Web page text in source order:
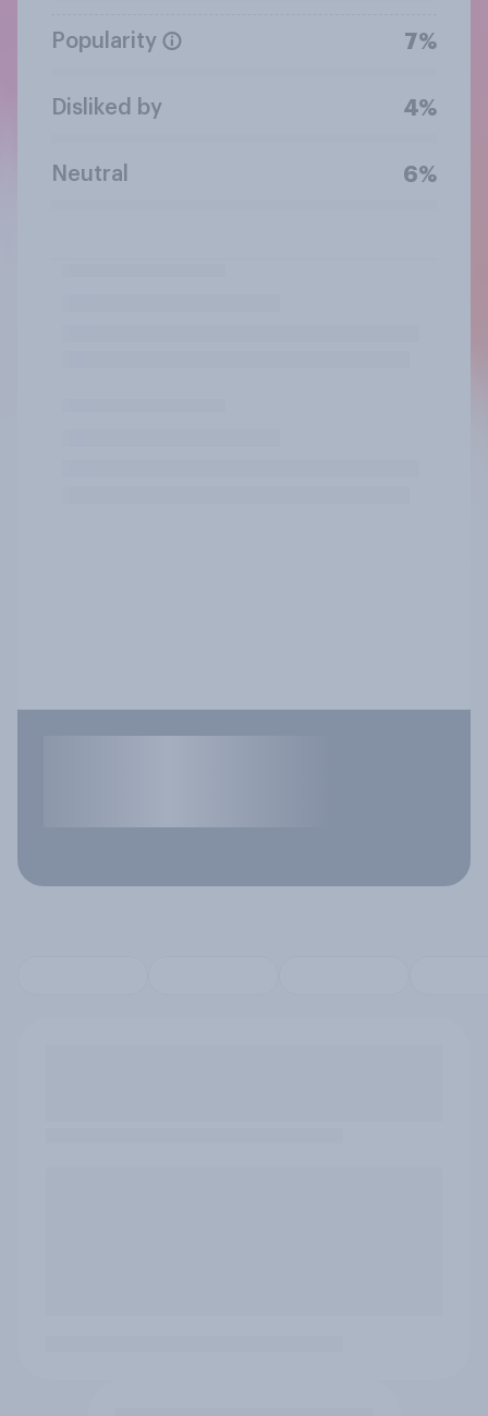
Popularity 7%
Disliked by 4%
Neutral 6%